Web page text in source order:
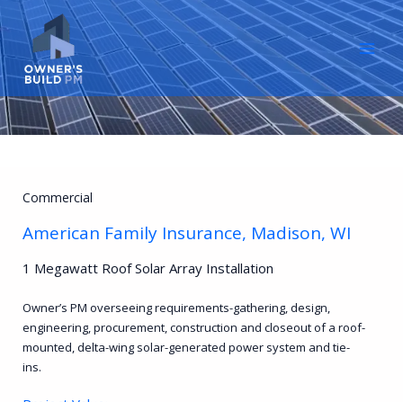
Skip
to
content
Commercial
American Family Insurance, Madison, WI
1 Megawatt Roof Solar Array Installation
Owner’s PM overseeing requirements-gathering, design,
engineering, procurement, construction and closeout of a roof-
mounted, delta-wing solar-generated power system and tie-
ins.